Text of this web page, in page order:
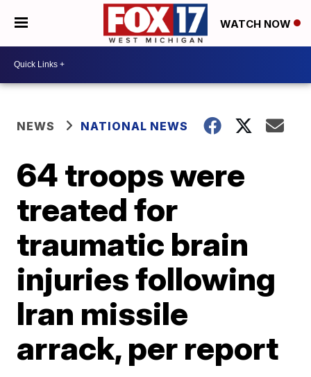
WATCH NOW
NEWS NATIONAL NEWS
64 troops were
treated for
traumatic brain
injuries following
Iran missile
arrack, per report